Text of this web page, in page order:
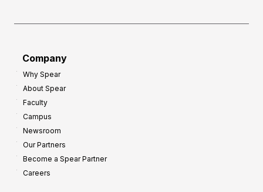
Company
Why Spear
About Spear
Faculty
Campus
Newsroom
Our Partners
Become a Spear Partner
Careers